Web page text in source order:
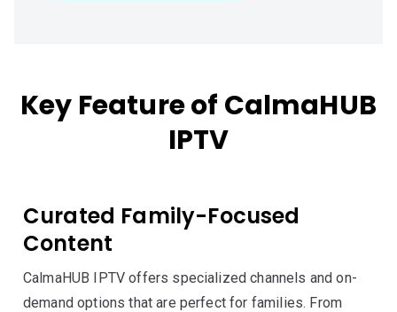
Key Feature of CalmaHUB
IPTV
Curated Family-Focused
Content
CalmaHUB IPTV offers specialized channels and on-
demand options that are perfect for families. From